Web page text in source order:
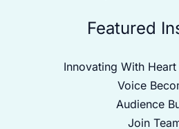
Featured
Innovating With
Voice
Audience
Join